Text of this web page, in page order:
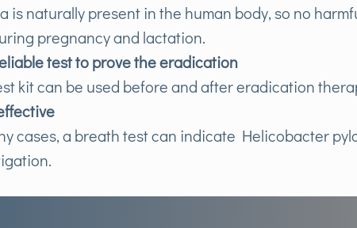
is naturally present in the human body, so no
pregnancy and lactation.
test to prove the eradication
kit can be used before and after eradication
cases, a breath test can indicate Helicobacter